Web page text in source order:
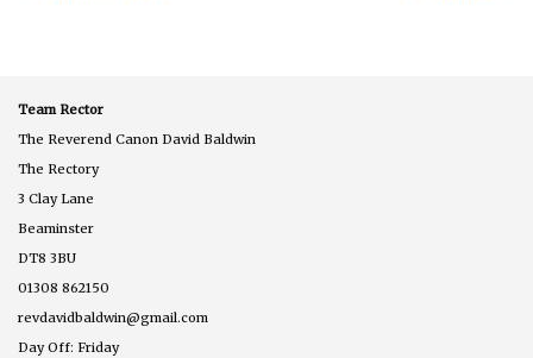
Team Rector
The Reverend Canon David Baldwin
The Rectory
3 Clay Lane
Beaminster
DT8 3BU
01308 862150
revdavidbaldwin@gmail.com
Day Off: Friday